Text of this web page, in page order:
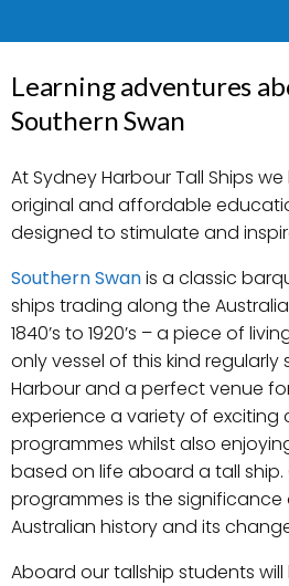
Learning adventures
Southern Swan
At Sydney Harbour Tall Ships
original and affordable
designed to stimulate and
Southern Swanis a classic
ships trading along the
1840’s to 1920’s – a piece of
only vessel of this kind regularly
Harbour and a perfect venue
experience a variety of exciting
programmes whilst also
based on life aboard a tall
programmes is the significance
Australian history and its
Aboard our tallship students will